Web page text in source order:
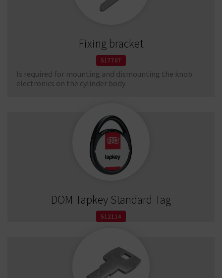
Fixing bracket
517707
Is required for mounting and dismounting the knob
electronics on the cylinder body
DOM Tapkey Standard Tag
512114